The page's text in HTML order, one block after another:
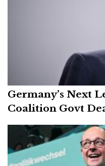
Germany’s Next
Coalition Govt